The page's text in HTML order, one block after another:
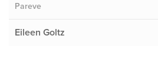
Pareve
Eileen Goltz